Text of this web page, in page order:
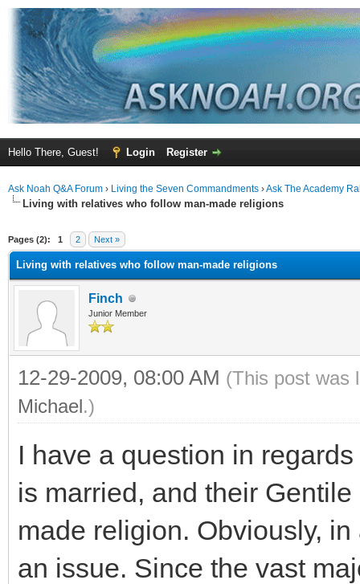
Hello There, Guest! Login Register
Ask Noah Q&A Forum › Living the Seven Commandments ›Ask The Academy
Living with relatives who follow man-made religions
Pages (2): 1 2 Next »
Living with relatives who follow man-made religions
Finch
Junior Member
12-29-2009, 08:00 AM (This post was
Michael.)
I have a question in
is married, and their
made religion. Obviously,
an issue. Since the vast